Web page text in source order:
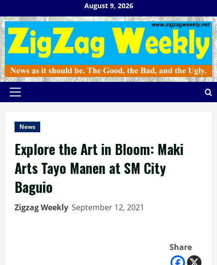
to
content
August 9, 2026
Primary
News
Explore the Art in Bloom: Maki
Arts Tayo Manen at SM City
Baguio
Zigzag Weekly September 12, 2021
Share